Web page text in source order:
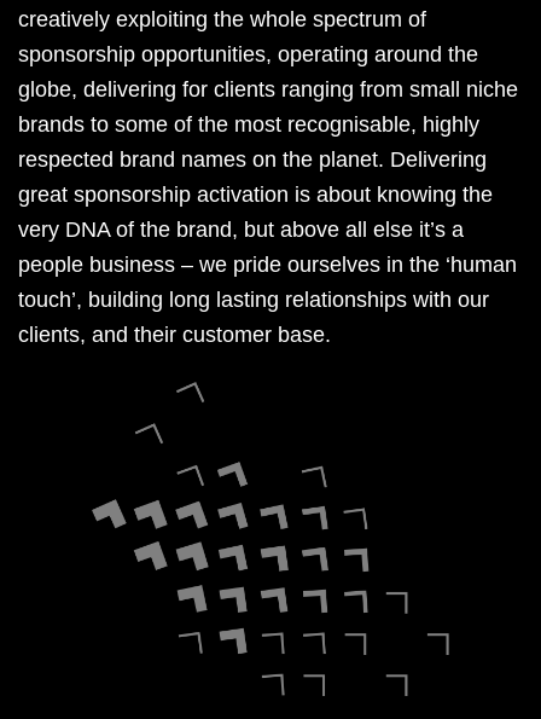
creatively exploiting the whole spectrum of
sponsorship opportunities, operating around the
globe, delivering for clients ranging from small niche
brands to some of the most recognisable, highly
respected brand names on the planet. Delivering
great sponsorship activation is about knowing the
very DNA of the brand, but above all else it’s a
people business – we pride ourselves in the ‘human
touch’, building long lasting relationships with our
clients, and their customer base.